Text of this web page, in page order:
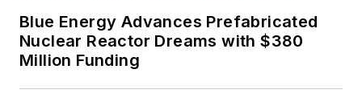
mission critical and large-scale
energy users and their
sustainability and resiliency goals.
Blue Energy Advances Prefabricated
Nuclear Reactor Dreams with $380
Million Funding